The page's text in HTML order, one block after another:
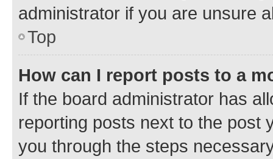
administrator if you are unsure
Top
How can I report posts to a
If the board administrator has
reporting posts next to the post
you through the steps